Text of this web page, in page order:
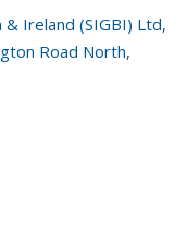
Ireland (SIGBI) Ltd,
Road North,